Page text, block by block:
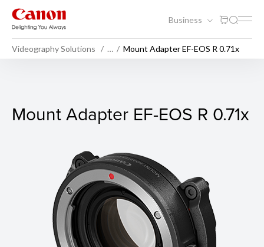
Business
Videography Solutions … Mount Adapter EF-EOS R 0.71x
Mount Adapter EF-EOS R
Mount Adapter EF-EOS R 0.71x